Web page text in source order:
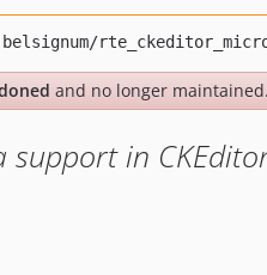
and no longer
support in